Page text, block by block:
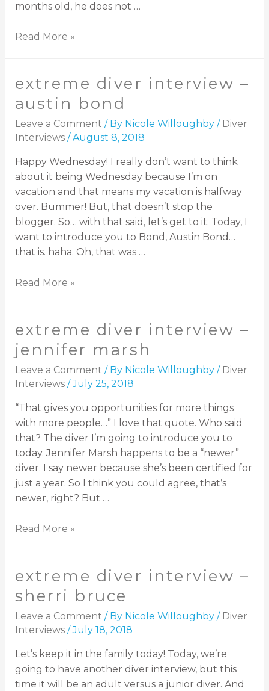
months old, he does not …
Read More »
extreme diver interview –
austin bond
Leave a Comment / By Nicole Willoughby / Diver
Interviews/August 8, 2018
Happy Wednesday! I really don’t want to think
about it being Wednesday because I’m on
vacation and that means my vacation is halfway
over. Bummer! But, that doesn’t stop the
blogger. So… with that said, let’s get to it. Today, I
want to introduce you to Bond, Austin Bond…
that is. haha. Oh, that was …
Read More »
extreme diver interview –
jennifer marsh
Leave a Comment / By Nicole Willoughby / Diver
Interviews/July 25, 2018
“That gives you opportunities for more things
with more people…” I love that quote. Who said
that? The diver I’m going to introduce you to
today. Jennifer Marsh happens to be a “newer”
diver. I say newer because she’s been certified for
just a year. So I think you could agree, that’s
newer, right? But …
Read More »
extreme diver interview –
sherri bruce
Leave a Comment / By Nicole Willoughby / Diver
Interviews/July 18, 2018
Let’s keep it in the family today! Today, we’re
going to have another diver interview, but this
time it will be an adult versus a junior diver. And